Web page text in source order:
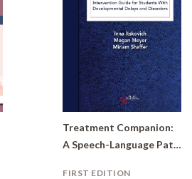
Treatment Companion:
A Speech-Language Pathologist's Intervention Guide for Students With Developmental Delays and Disorders
FIRST EDITION